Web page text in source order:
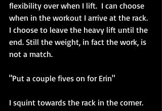
flexibility over when I lift.  I can choose
when in the workout I arrive at the rack.
I choose to leave the heavy lift until the
end. Still the weight, in fact the work, is
not a match.
"Put a couple fives on for Erin"
I squint towards the rack in the corner.